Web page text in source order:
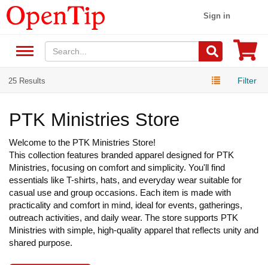
Sign in
25 Results Filter
PTK Ministries Store
Welcome to the PTK Ministries Store!
This collection features branded apparel designed for PTK
Ministries, focusing on comfort and simplicity. You'll find
essentials like T-shirts, hats, and everyday wear suitable for
casual use and group occasions. Each item is made with
practicality and comfort in mind, ideal for events, gatherings,
outreach activities, and daily wear. The store supports PTK
Ministries with simple, high-quality apparel that reflects unity and
shared purpose.